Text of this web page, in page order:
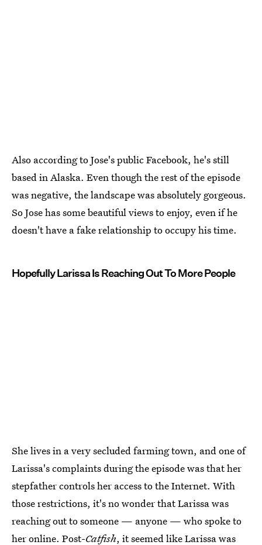
Also according to Jose's public Facebook, he's still
based in Alaska. Even though the rest of the episode
was negative, the landscape was absolutely gorgeous.
So Jose has some beautiful views to enjoy, even if he
doesn't have a fake relationship to occupy his time.
Hopefully Larissa Is Reaching Out To More People
She lives in a very secluded farming town, and one of
Larissa's complaints during the episode was that her
stepfather controls her access to the Internet. With
those restrictions, it's no wonder that Larissa was
reaching out to someone — anyone — who spoke to
her online. Post-Catfish, it seemed like Larissa was